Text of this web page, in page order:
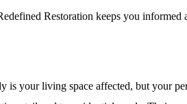
Restoration keeps you informed
your living space affected, but your